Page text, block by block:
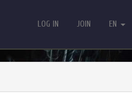
LOG IN JOIN EN
LOG IN JOIN EN